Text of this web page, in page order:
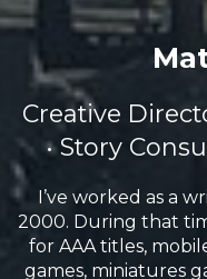
Creative
• Story
I’ve worked as a
2000. During that
for AAA titles,
games, miniatures